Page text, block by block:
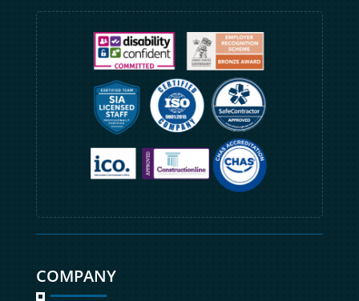
COMPANY